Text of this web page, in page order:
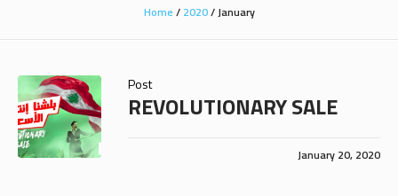
Home / 2020/ January
Post
REVOLUTIONARY SALE
January 20, 2020